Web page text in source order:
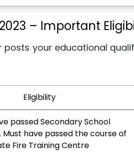
– Important
your educational
Eligibility
passed Secondary School
Must have passed the course of
Fire Training Centre